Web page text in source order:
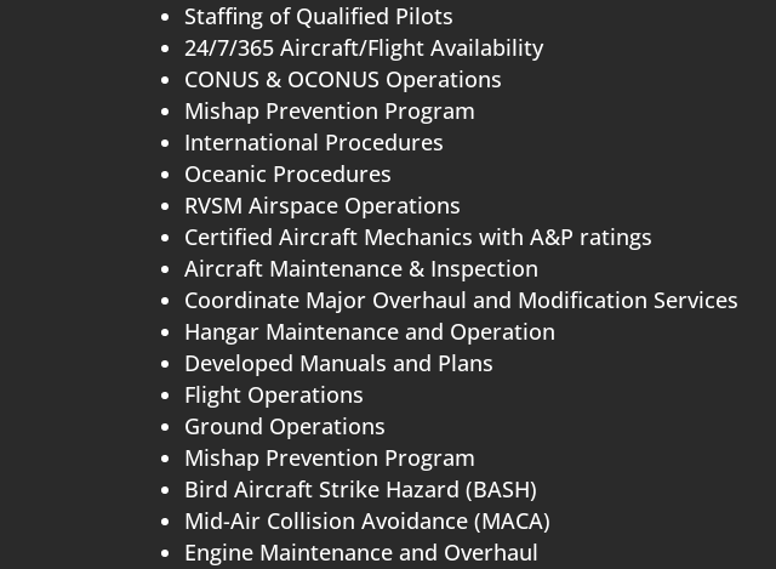
Staffing of Qualified Pilots
24/7/365 Aircraft/Flight Availability
CONUS & OCONUS Operations
Mishap Prevention Program
International Procedures
Oceanic Procedures
RVSM Airspace Operations
Certified Aircraft Mechanics with A&P ratings
Aircraft Maintenance & Inspection
Coordinate Major Overhaul and Modification Services
Hangar Maintenance and Operation
Developed Manuals and Plans
Flight Operations
Ground Operations
Mishap Prevention Program
Bird Aircraft Strike Hazard (BASH)
Mid-Air Collision Avoidance (MACA)
Engine Maintenance and Overhaul